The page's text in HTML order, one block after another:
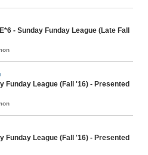
- Sunday Funday League (Late Fall
Funday League (Fall '16) - Presented
Funday League (Fall '16) - Presented